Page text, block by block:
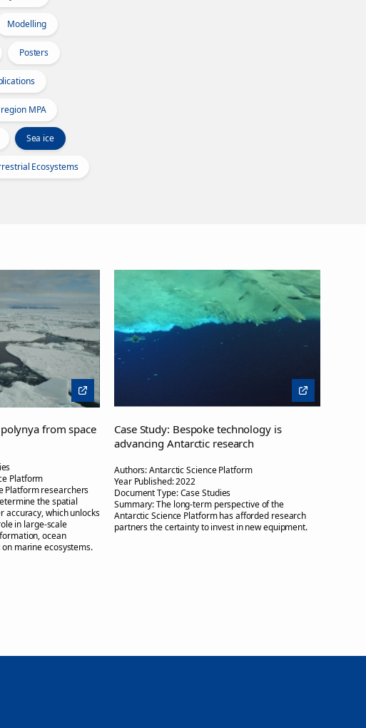
Modelling
Posters
MPA
Sea ice
Ecosystems
from space
Platform
Platform researchers
the spatial
accuracy, which unlocks
in large-scale
ocean
marine ecosystems.
Case Study: Bespoke technology is
advancing Antarctic research
Authors:Antarctic Science Platform
Year Published:2022
Document Type:Case Studies
Summary:The long-term perspective of the
Antarctic Science Platform has afforded research
partners the certainty to invest in new equipment.